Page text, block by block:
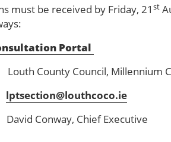
must be received by Friday, 21st
Portal
County Council, Millennium
lptsection@louthcoco.ie
Conway, Chief Executive